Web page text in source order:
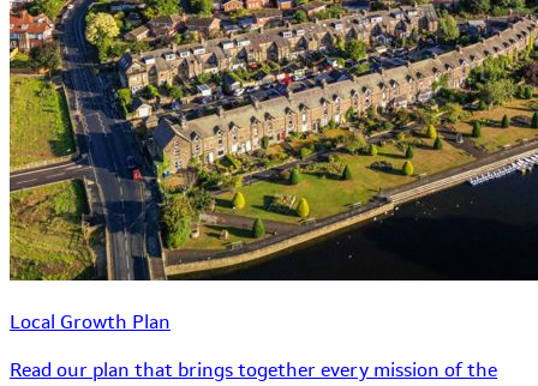
Local Growth Plan
Read our plan that brings together every mission of the